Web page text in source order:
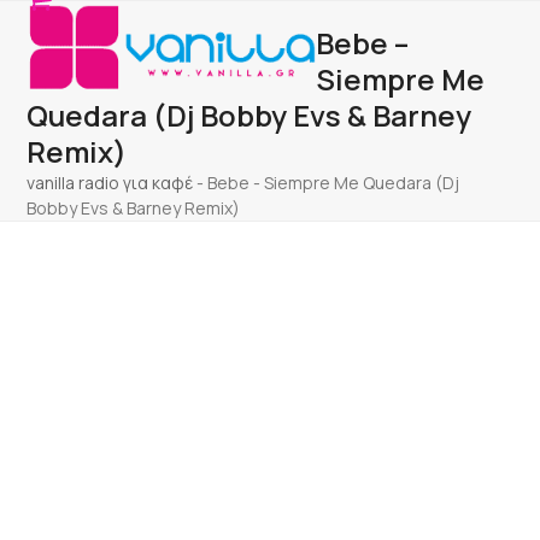
Skip
content
Open
mobile
menu
Close
mobile
menu
Bebe –
Siempre Me
Quedara (Dj Bobby Evs & Barney
Remix)
vanilla radio για καφέ - Bebe - Siempre Me Quedara (Dj
Bobby Evs & Barney Remix)